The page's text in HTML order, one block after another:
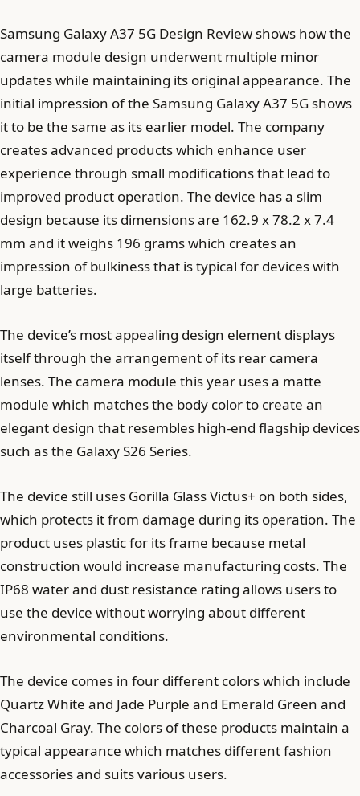
Samsung Galaxy A37 5G Design Review shows how the
camera module design underwent multiple minor
updates while maintaining its original appearance. The
initial impression of the Samsung Galaxy A37 5G shows
it to be the same as its earlier model. The company
creates advanced products which enhance user
experience through small modifications that lead to
improved product operation. The device has a slim
design because its dimensions are 162.9 x 78.2 x 7.4
mm and it weighs 196 grams which creates an
impression of bulkiness that is typical for devices with
large batteries.
The device’s most appealing design element displays
itself through the arrangement of its rear camera
lenses. The camera module this year uses a matte
module which matches the body color to create an
elegant design that resembles high-end flagship devices
such as the Galaxy S26 Series.
The device still uses Gorilla Glass Victus+ on both sides,
which protects it from damage during its operation. The
product uses plastic for its frame because metal
construction would increase manufacturing costs. The
IP68 water and dust resistance rating allows users to
use the device without worrying about different
environmental conditions.
The device comes in four different colors which include
Quartz White and Jade Purple and Emerald Green and
Charcoal Gray. The colors of these products maintain a
typical appearance which matches different fashion
accessories and suits various users.